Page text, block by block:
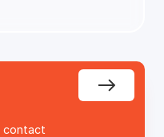
contact